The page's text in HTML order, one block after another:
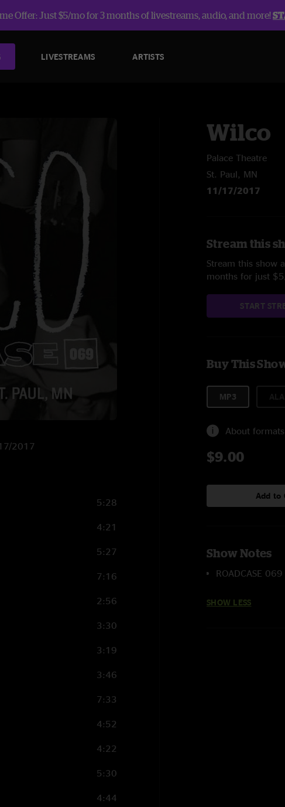
Offer: Just $5/mo for 3 months of livestreams, audio, and more!
LIVESTREAMS ARTISTS
2017
5:28
4:21
5:27
7:16
2:56
3:30
3:19
3:46
7:33
4:52
4:22
5:30
4:44
Wilco
Palace Theatre
St. Paul, MN
11/17/2017
Stream this
Stream this show
months for just
START
Buy This
MP3
About formats
$9.00
Add to
Show Notes
ROADCASE 069
SHOW LESS